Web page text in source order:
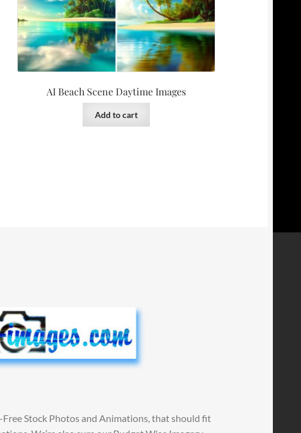
AI Beach Scene Daytime Images
Add to cart
Stock Photos and Animations, that should fit